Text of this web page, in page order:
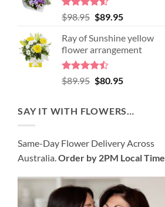
Rated4.51
out of 5
$98.95 Original
was:
$98.95.
$89.95Current
is:
$89.95.
Ray of Sunshine yellow
flower arrangement
Rated
4.45
$89.95 Original
$89.95.
$80.95Current
$80.95.
SAY IT WITH FLOWERS…
Same-Day Flower Delivery Across
Australia. Order by 2PM Local Time